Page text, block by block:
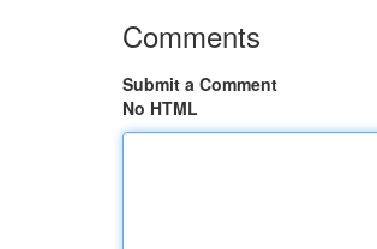
Comments
Submit a Comment
No HTML